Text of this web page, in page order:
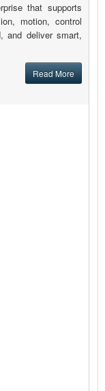
that supports
motion, control
and deliver smart,
Read More